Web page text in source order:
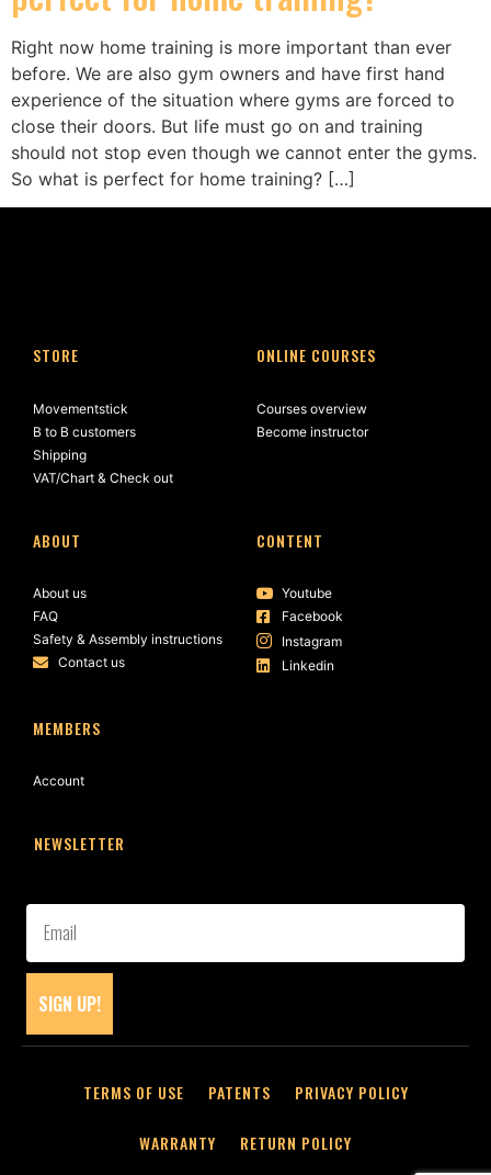
Right now home training is more important than ever
before. We are also gym owners and have first hand
experience of the situation where gyms are forced to
close their doors. But life must go on and training
should not stop even though we cannot enter the gyms.
So what is perfect for home training? […]
STORE
Movementstick
B to B customers
Shipping
VAT/Chart & Check out
ONLINE COURSES
Courses overview
Become instructor
ABOUT
About us
FAQ
Safety & Assembly instructions
Contact us
CONTENT
Youtube
Facebook
Instagram
Linkedin
MEMBERS
Account
NEWSLETTER
SIGN UP!
TERMS OF USE PATENTS PRIVACY POLICY
WARRANTY RETURN POLICY